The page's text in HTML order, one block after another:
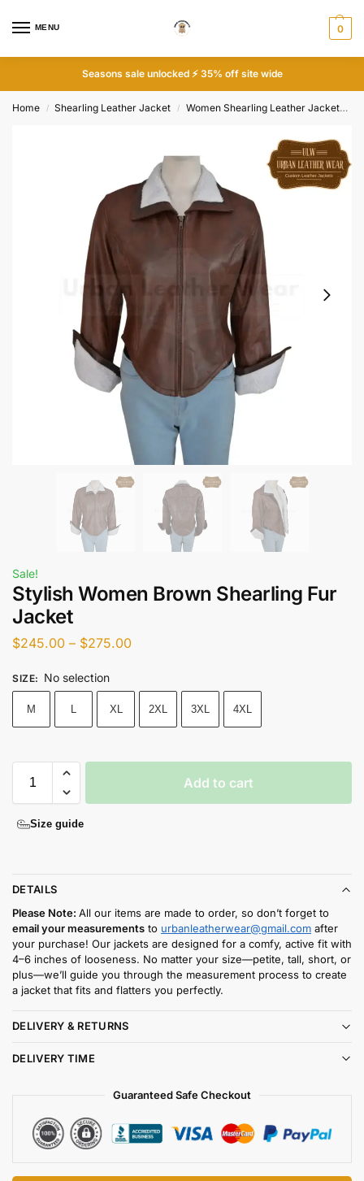
MENU 0
Seasons sale unlocked ⚡ 35% off site wide
Home / Shearling Leather Jacket / Women Shearling Leather Jacket
Sale!
Stylish Women Brown Shearling Fur
Jacket
$245.00 – $275.00
SIZE: No selection
M L XL 2XL 3XL 4XL
Add to cart
Size guide
DETAILS
Please Note: All our items are made to order, so don’t forget to
email your measurements to urbanleatherwear@gmail.com after
your purchase! Our jackets are designed for a comfy, active fit with
4–6 inches of looseness. No matter your size—petite, tall, short, or
plus—we’ll guide you through the measurement process to create
a jacket that fits and flatters you perfectly.
DELIVERY & RETURNS
DELIVERY TIME
Guaranteed Safe Checkout